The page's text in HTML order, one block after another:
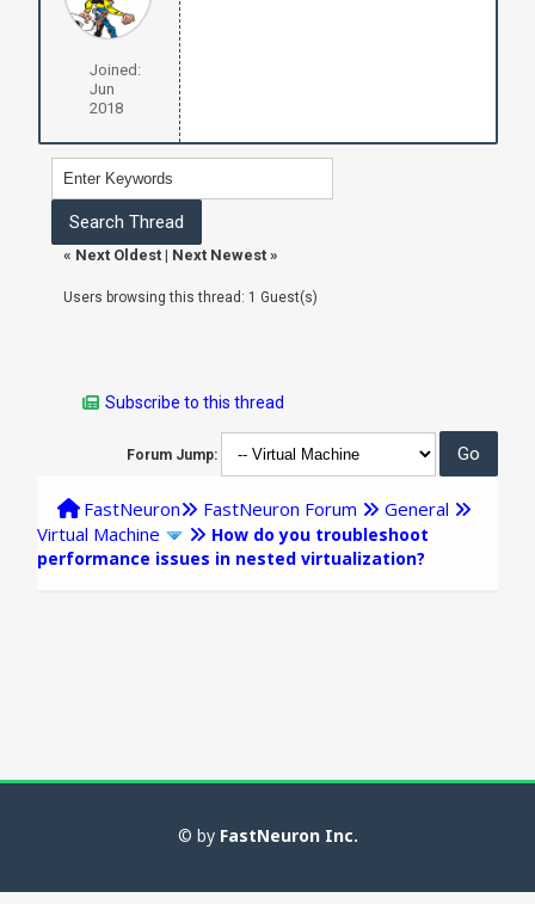
Joined:
Jun
2018
« Next Oldest| Next Newest»
Users browsing this thread: 1 Guest(s)
Subscribe to this thread
Forum Jump:
FastNeuron FastNeuron Forum
General
Virtual Machine
How do you troubleshoot
performance issues in nested virtualization?
© by FastNeuron Inc.